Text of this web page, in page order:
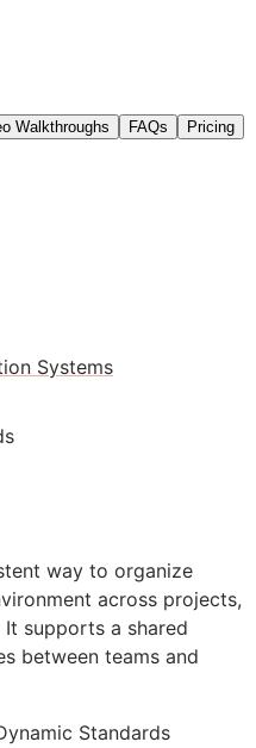
Walkthroughs FAQs
Pricing
Systems
way to organize
across projects,
supports a shared
between teams and
Standards